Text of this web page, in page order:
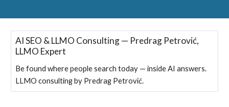
AI SEO & LLMO Consulting — Predrag Petrović,
LLMO Expert
Be found where people search today — inside AI answers.
LLMO consulting by Predrag Petrović.